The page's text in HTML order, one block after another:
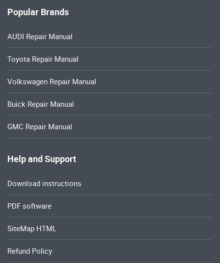
Popular Brands
AUDI Repair Manual
Toyota Repair Manual
Volkswagen Repair Manual
Buick Repair Manual
GMC Repair Manual
Help and Support
Download instructions
PDF software
SiteMap HTML
Refund Policy